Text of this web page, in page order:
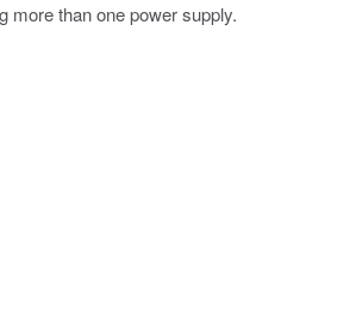
more than one power supply.